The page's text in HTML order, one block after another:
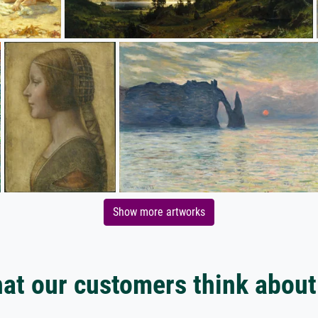
Show more artworks
our customers think